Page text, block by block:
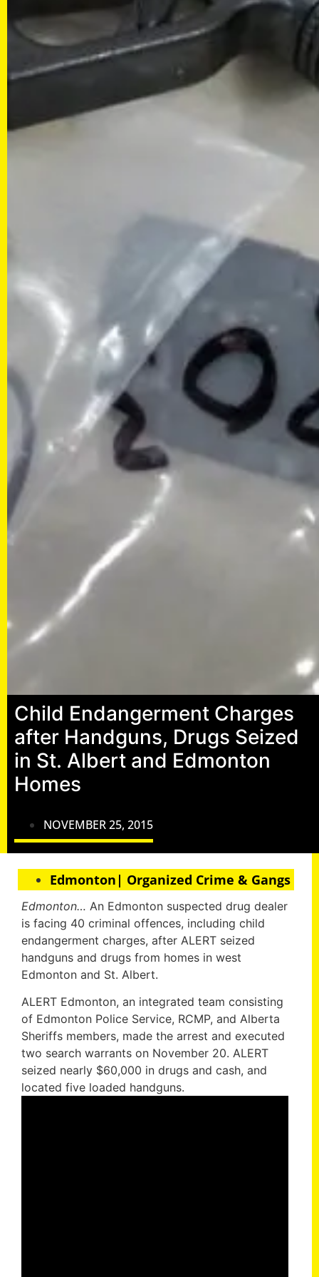
Child Endangerment Charges
after Handguns, Drugs Seized
in St. Albert and Edmonton
Homes
NOVEMBER 25, 2015
Edmonton| Organized Crime & Gangs
Edmonton… An Edmonton suspected drug dealer
is facing 40 criminal offences, including child
endangerment charges, after ALERT seized
handguns and drugs from homes in west
Edmonton and St. Albert.
ALERT Edmonton, an integrated team consisting
of Edmonton Police Service, RCMP, and Alberta
Sheriffs members, made the arrest and executed
two search warrants on November 20. ALERT
seized nearly $60,000 in drugs and cash, and
located five loaded handguns.